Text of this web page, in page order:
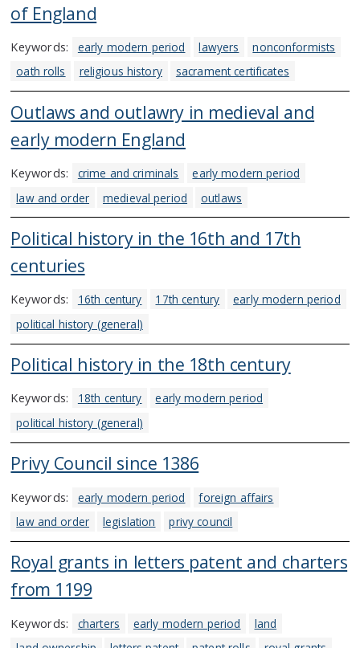
of England
Keywords: early modern period lawyers
nonconformists
oath rolls
religious history sacrament certificates
Outlaws and outlawry in medieval and
early modern England
Keywords: crime and criminals
early modern period
law and order
medieval period outlaws
Political history in the 16th and 17th
centuries
Keywords: 16th century 17th century
early modern period
political history (general)
Political history in the 18th century
Keywords: 18th century
early modern period
political history (general)
Privy Council since 1386
Keywords: early modern period
foreign affairs
law and order
legislation privy council
Royal grants in letters patent and charters
from 1199
Keywords: charters early modern period
land